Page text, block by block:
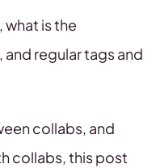
is the
regular tags and
collabs, and
collabs, this post